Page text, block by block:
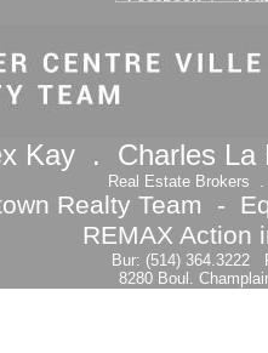
Kay . Charles La
Real Estate Brokers
Realty Team -
REMAX Action
Bur: (514) 364.3222
8280 Boul.